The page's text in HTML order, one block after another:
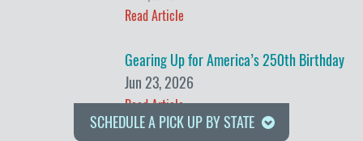
Read Article
Gearing Up for America’s 250th Birthday
Jun 23, 2026
Read Article
SCHEDULE A PICK UP BY STATE